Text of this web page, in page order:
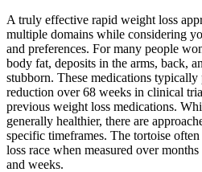
A truly effective rapid weight loss
multiple domains while considering
and preferences. For many people
body fat, deposits in the arms, back,
stubborn. These medications
reduction over 68 weeks in clinical
previous weight loss medications.
generally healthier, there are
specific timeframes. The tortoise
loss race when measured over
and weeks.